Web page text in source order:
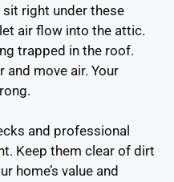
right under these
air flow into the attic.
trapped in the roof.
and move air. Your
and professional
Keep them clear of dirt
home’s value and